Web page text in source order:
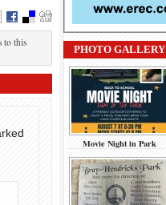
to this
PHOTO GALLERY
Movie Night in Park